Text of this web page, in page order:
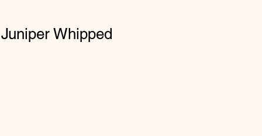
Whipped